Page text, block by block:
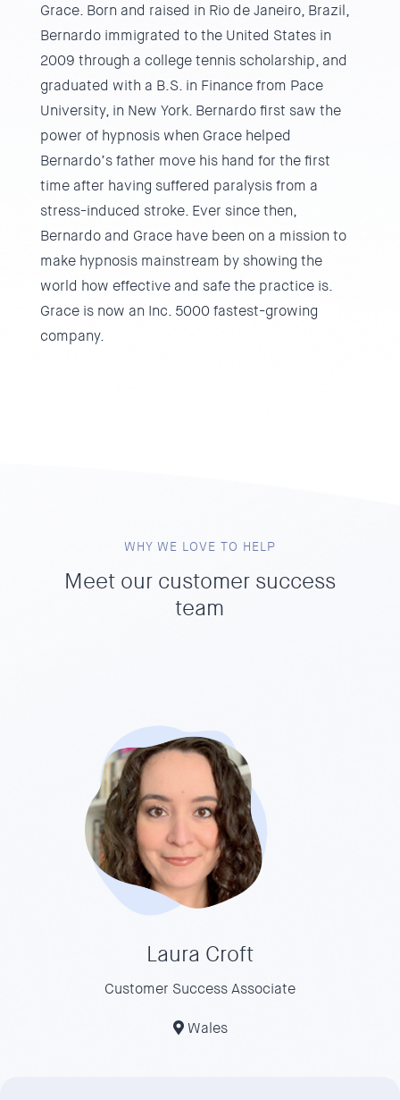
Grace. Born and raised in Rio de Janeiro, Brazil,
Bernardo immigrated to the United States in
2009 through a college tennis scholarship, and
graduated with a B.S. in Finance from Pace
University, in New York. Bernardo first saw the
power of hypnosis when Grace helped
Bernardo’s father move his hand for the first
time after having suffered paralysis from a
stress-induced stroke. Ever since then,
Bernardo and Grace have been on a mission to
make hypnosis mainstream by showing the
world how effective and safe the practice is.
Grace is now an Inc. 5000 fastest-growing
company.
WHY WE LOVE TO HELP
Meet our customer success
team
Laura Croft
Customer Success Associate
Wales